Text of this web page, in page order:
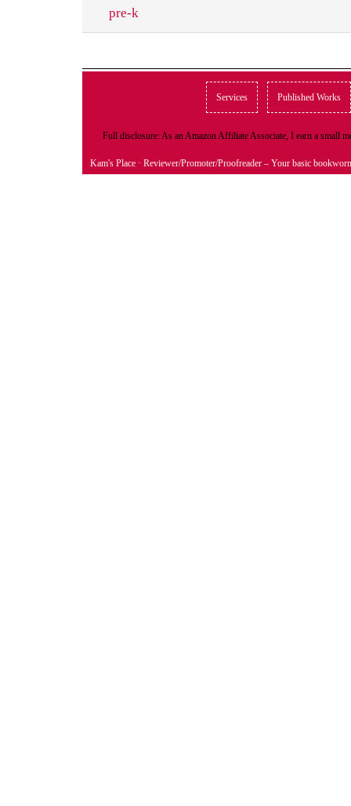
pre-k
Services Published Works
Full disclosure: As an Amazon Affiliate Associate, I earn a small
Kam's Place · Reviewer/Promoter/Proofreader – Your basic